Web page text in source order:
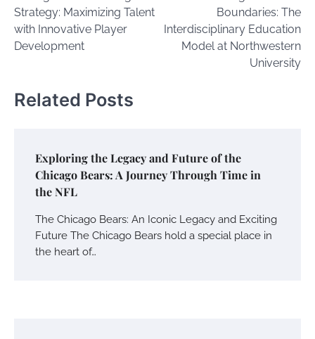
Strategy: Maximizing Talent
with Innovative Player
Development
Boundaries: The
Interdisciplinary Education
Model at Northwestern
University
Related Posts
Exploring the Legacy and Future of the
Chicago Bears: A Journey Through Time in
the NFL
The Chicago Bears: An Iconic Legacy and Exciting
Future The Chicago Bears hold a special place in
the heart of…